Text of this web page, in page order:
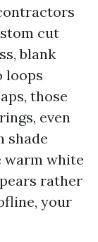
cut
blank
loops
those
even
shade
warm white
rather
your